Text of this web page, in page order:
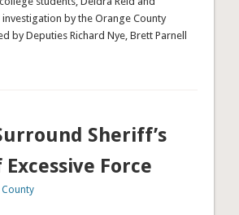
investigation by the Orange County
by Deputies Richard Nye, Brett Parnell
Sheriff’s
Force
County